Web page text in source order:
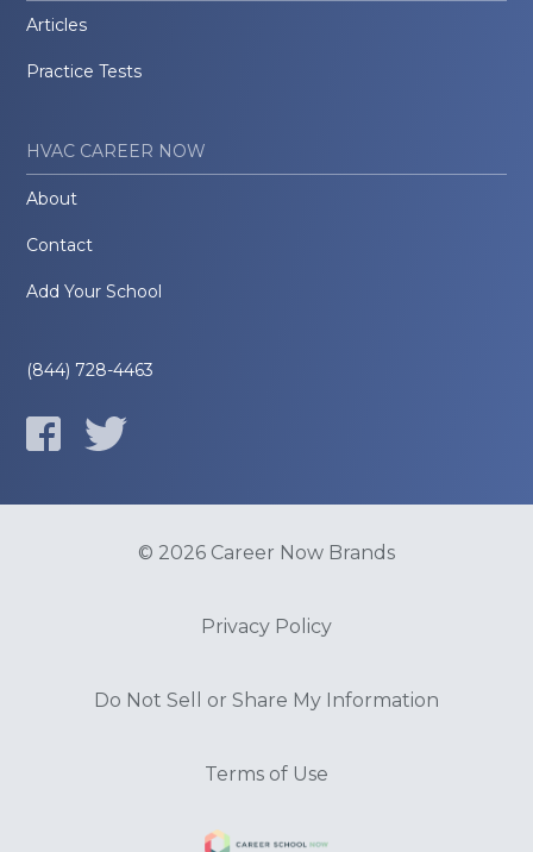
Articles
Practice Tests
HVAC CAREER NOW
About
Contact
Add Your School
(844) 728-4463
© 2026 Career Now Brands
Privacy Policy
Do Not Sell or Share My Information
Terms of Use